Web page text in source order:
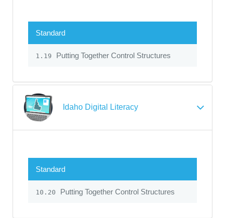
Standard
1.19 Putting Together Control Structures
Idaho Digital Literacy
Standard
10.20 Putting Together Control Structures